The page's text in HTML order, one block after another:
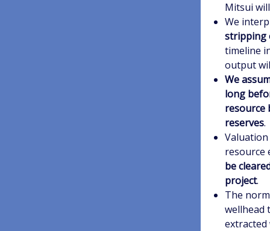
Mitsui
We
stripping
timeline
output
We
long
resource
reserves.
resource
be
project.
The
wellhead